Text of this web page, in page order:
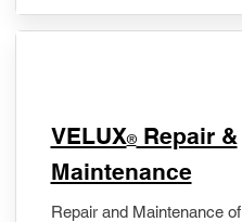
​VELUX®Repair &
Maintenance
Repair and Maintenance of